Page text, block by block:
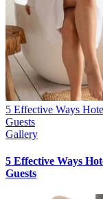
5 Effective Ways
Guests
Gallery
5 Effective Ways
Guests